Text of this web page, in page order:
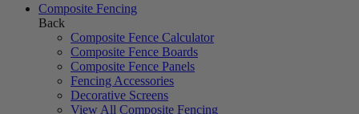
Composite Fencing
Back
Composite Fence Calculator
Composite Fence Boards
Composite Fence Panels
Fencing Accessories
Decorative Screens
View All Composite Fencing